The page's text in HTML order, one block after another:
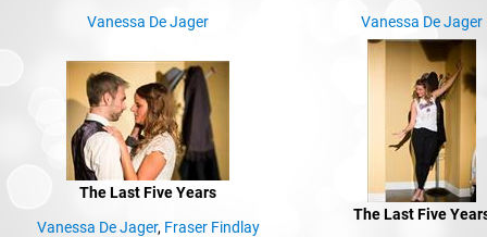
Vanessa De Jager
Vanessa De Jager
The Last Five Years
Vanessa De Jager, Fraser Findlay
The Last Five